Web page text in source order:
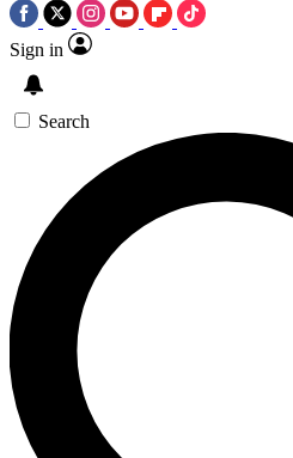
Sign in
Search